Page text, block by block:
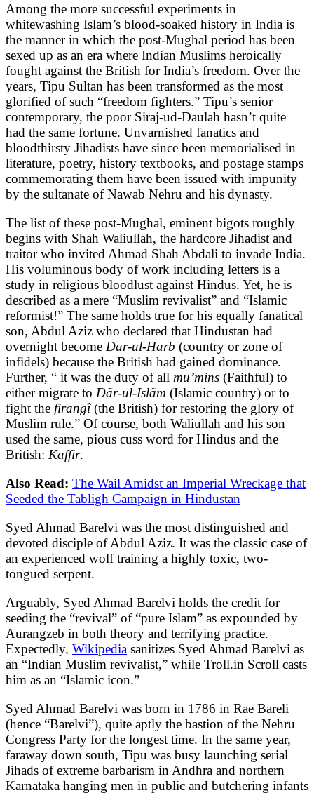
Among the more successful experiments in
whitewashing Islam’s blood-soaked history in India is
the manner in which the post-Mughal period has been
sexed up as an era where Indian Muslims heroically
fought against the British for India’s freedom. Over the
years, Tipu Sultan has been transformed as the most
glorified of such “freedom fighters.” Tipu’s senior
contemporary, the poor Siraj-ud-Daulah hasn’t quite
had the same fortune. Unvarnished fanatics and
bloodthirsty Jihadists have since been memorialised in
literature, poetry, history textbooks, and postage stamps
commemorating them have been issued with impunity
by the sultanate of Nawab Nehru and his dynasty.
The list of these post-Mughal, eminent bigots roughly
begins with Shah Waliullah, the hardcore Jihadist and
traitor who invited Ahmad Shah Abdali to invade India.
His voluminous body of work including letters is a
study in religious bloodlust against Hindus. Yet, he is
described as a mere “Muslim revivalist” and “Islamic
reformist!” The same holds true for his equally fanatical
son, Abdul Aziz who declared that Hindustan had
overnight become Dar-ul-Harb (country or zone of
infidels) because the British had gained dominance.
Further, “ it was the duty of all mu’mins (Faithful) to
either migrate to Dãr-ul-Islãm (Islamic country) or to
fight the firangî(the British) for restoring the glory of
Muslim rule.” Of course, both Waliullah and his son
used the same, pious cuss word for Hindus and the
British: Kaffir.
Also Read: The Wail Amidst an Imperial Wreckage that
Seeded the Tabligh Campaign in Hindustan
Syed Ahmad Barelvi was the most distinguished and
devoted disciple of Abdul Aziz. It was the classic case of
an experienced wolf training a highly toxic, two-
tongued serpent.
Arguably, Syed Ahmad Barelvi holds the credit for
seeding the “revival” of “pure Islam” as expounded by
Aurangzeb in both theory and terrifying practice.
Expectedly, Wikipedia sanitizes Syed Ahmad Barelvi as
an “Indian Muslim revivalist,” while Troll.in Scroll casts
him as an “Islamic icon.”
Syed Ahmad Barelvi was born in 1786 in Rae Bareli
(hence “Barelvi”), quite aptly the bastion of the Nehru
Congress Party for the longest time. In the same year,
faraway down south, Tipu was busy launching serial
Jihads of extreme barbarism in Andhra and northern
Karnataka hanging men in public and butchering infants